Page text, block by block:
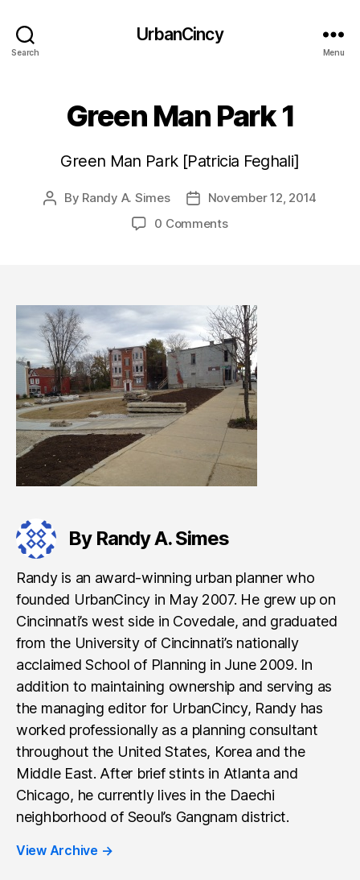
Search
UrbanCincy
Menu
Green Man Park 1
Green Man Park [Patricia Feghali]
Post
By Randy A. Simes
PostNovember 12, 2014
0 Comments
By Randy A. Simes
Randy is an award-winning urban planner who
founded UrbanCincy in May 2007. He grew up on
Cincinnati’s west side in Covedale, and graduated
from the University of Cincinnati’s nationally
acclaimed School of Planning in June 2009. In
addition to maintaining ownership and serving as
the managing editor for UrbanCincy, Randy has
worked professionally as a planning consultant
throughout the United States, Korea and the
Middle East. After brief stints in Atlanta and
Chicago, he currently lives in the Daechi
neighborhood of Seoul’s Gangnam district.
View Archive →